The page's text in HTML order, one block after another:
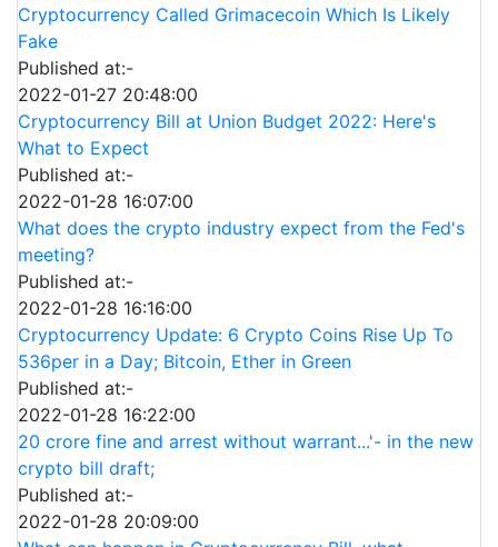
Cryptocurrency Called Grimacecoin Which Is Likely
Fake
Published at:-
2022-01-27 20:48:00
Cryptocurrency Bill at Union Budget 2022: Here's
What to Expect
Published at:-
2022-01-28 16:07:00
What does the crypto industry expect from the Fed's
meeting?
Published at:-
2022-01-28 16:16:00
Cryptocurrency Update: 6 Crypto Coins Rise Up To
536per in a Day; Bitcoin, Ether in Green
Published at:-
2022-01-28 16:22:00
20 crore fine and arrest without warrant...'- in the new
crypto bill draft;
Published at:-
2022-01-28 20:09:00